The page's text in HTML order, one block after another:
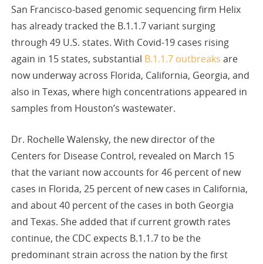
San Francisco-based genomic sequencing firm Helix
has already tracked the B.1.1.7 variant surging
through 49 U.S. states. With Covid-19 cases rising
again in 15 states, substantial B.1.1.7 outbreaks are
now underway across Florida, California, Georgia, and
also in Texas, where high concentrations appeared in
samples from Houston’s wastewater.
Dr. Rochelle Walensky, the new director of the
Centers for Disease Control, revealed on March 15
that the variant now accounts for 46 percent of new
cases in Florida, 25 percent of new cases in California,
and about 40 percent of the cases in both Georgia
and Texas. She added that if current growth rates
continue, the CDC expects B.1.1.7 to be the
predominant strain across the nation by the first